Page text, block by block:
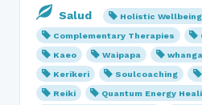
Salud Holistic Wellbeing
Complementary Therapies
Kaeo
Waipapa
Kerikeri
Soulcoaching
Reiki
Quantum Energy